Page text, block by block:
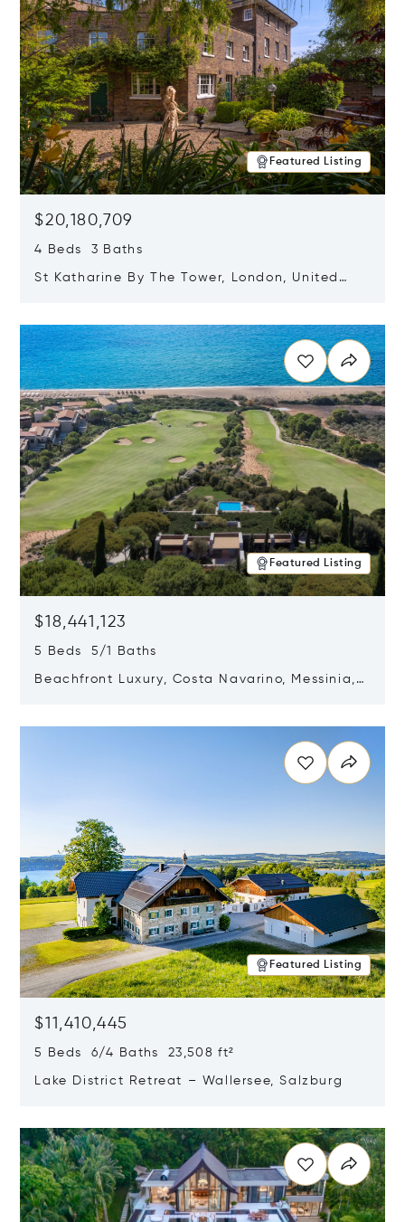
Featured Listing
$20,180,709
4 Beds 3 Baths
St Katharine By The Tower, London, United
Featured Listing
$18,441,123
5 Beds 5/1 Baths
Beachfront Luxury, Costa Navarino, Messinia,
Featured Listing
$11,410,445
5 Beds 6/4 Baths 23,508 ft²
Lake District Retreat – Wallersee, Salzburg